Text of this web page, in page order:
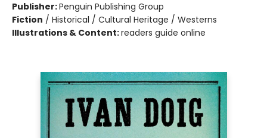
Publisher:Penguin Publishing Group
Fiction / Historical / Cultural Heritage / Westerns
Illustrations & Content:readers guide online